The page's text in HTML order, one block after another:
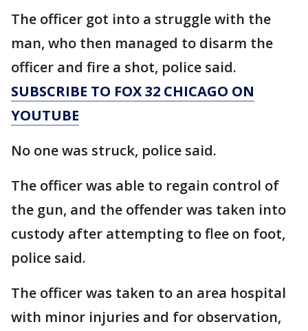
The officer got into a struggle with the
man, who then managed to disarm the
officer and fire a shot, police said.
SUBSCRIBE TO FOX 32 CHICAGO ON
YOUTUBE
No one was struck, police said.
The officer was able to regain control of
the gun, and the offender was taken into
custody after attempting to flee on foot,
police said.
The officer was taken to an area hospital
with minor injuries and for observation,